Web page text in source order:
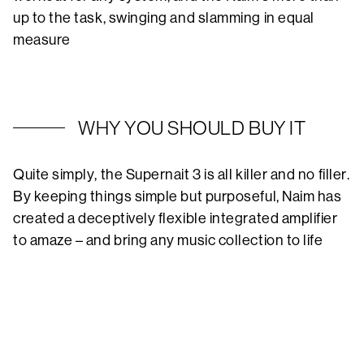
up to the task, swinging and slamming in equal
measure
WHY YOU SHOULD BUY IT
Quite simply, the Supernait 3 is all killer and no filler.
By keeping things simple but purposeful, Naim has
created a deceptively flexible integrated amplifier
to amaze – and bring any music collection to life